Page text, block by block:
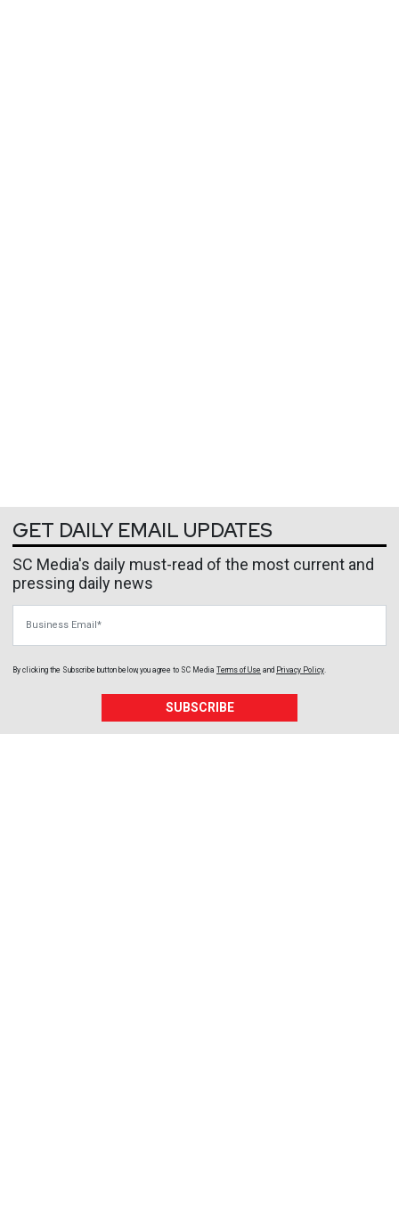
GET DAILY EMAIL UPDATES
SC Media's daily must-read of the most current and
pressing daily news
By clicking the Subscribe button below, you agree to SC Media Terms of Use and Privacy Policy
SUBSCRIBE